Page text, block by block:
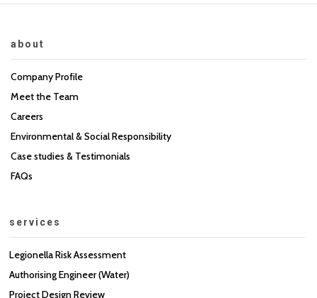
about
Company Profile
Meet the Team
Careers
Environmental & Social Responsibility
Case studies & Testimonials
FAQs
services
Legionella Risk Assessment
Authorising Engineer (Water)
Project Design Review